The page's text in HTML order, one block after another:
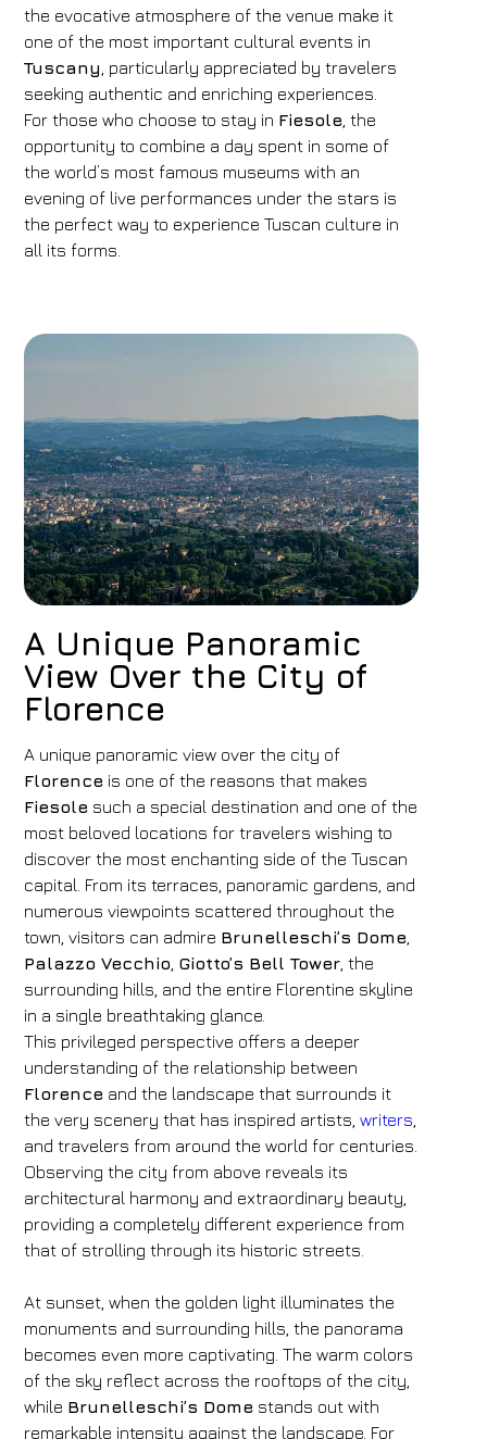
Hotel
FH55 Hotels
Arrival Departure
the evocative atmosphere of the venue make it
one of the most important cultural events in
Tuscany , particularly appreciated by travelers
seeking authentic and enriching experiences.
For those who choose to stay in Fiesole , the
opportunity to combine a day spent in some of
the world’s most famous museums with an
evening of live performances under the stars is
the perfect way to experience Tuscan culture in
all its forms.
A Unique Panoramic
View Over the City of
Florence
A unique panoramic view over the city of
Florence is one of the reasons that makes
Fiesole such a special destination and one of the
most beloved locations for travelers wishing to
discover the most enchanting side of the Tuscan
capital. From its terraces, panoramic gardens, and
numerous viewpoints scattered throughout the
town, visitors can admire Brunelleschi’s Dome
Palazzo Vecchio Giotto’s Bell Tower , the
surrounding hills, and the entire Florentine skyline
in a single breathtaking glance.
This privileged perspective offers a deeper
understanding of the relationship between
Florence and the landscape that surrounds it
the very scenery that has inspired artists,writers
and travelers from around the world for centuries.
Observing the city from above reveals its
architectural harmony and extraordinary beauty,
providing a completely different experience from
that of strolling through its historic streets.
At sunset, when the golden light illuminates the
monuments and surrounding hills, the panorama
becomes even more captivating. The warm colors
of the sky reflect across the rooftops of the city,
while Brunelleschi’s Dome stands out with
remarkable intensity against the landscape. For